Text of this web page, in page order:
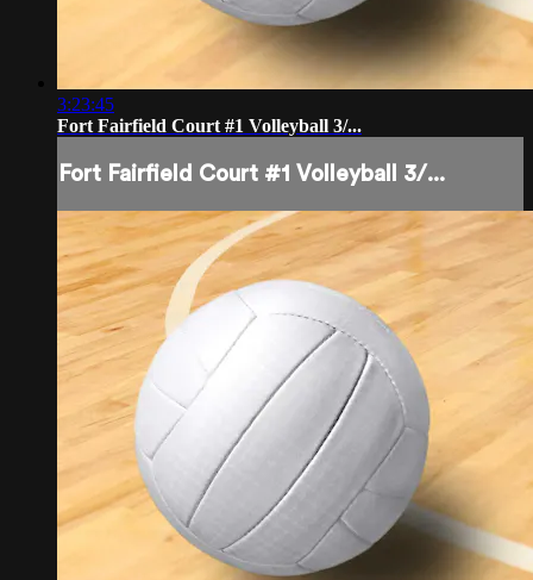
3:23:45
Fort Fairfield Court #1 Volleyball 3/...
Fort Fairfield Court #1 Volleyball 3/...